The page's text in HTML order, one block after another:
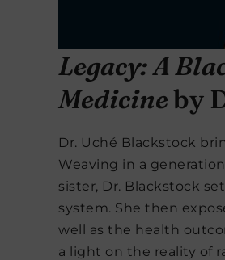
Legacy: A
Medicineby
Dr. Uché Blackstock
Weaving in a
sister, Dr. Blackstock
system. She then
well as the health
a light on the reality of